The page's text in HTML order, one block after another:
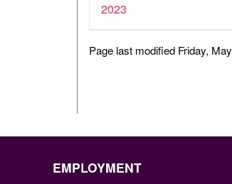
2023
Page last modified Friday,
EMPLOYMENT